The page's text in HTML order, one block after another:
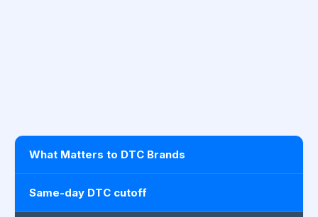
What Matters to DTC Brands
Same-day DTC cutoff